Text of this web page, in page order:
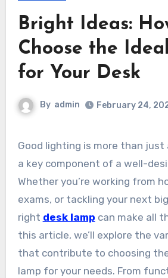
Bright Ideas:
Choose the
for Your Desk
By admin February 24,
Good lighting is more than just a necessity—it’s
a key component of a well-
Whether you’re working from
exams, or tackling your next
right desk lamp can make all
this article, we’ll explore the
that contribute to choosing
lamp for your needs. From